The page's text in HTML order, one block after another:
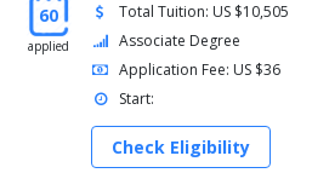
60
applied
Total Tuition: US $10,505
Associate Degree
Application Fee: US $36
Start:
Check Eligibility